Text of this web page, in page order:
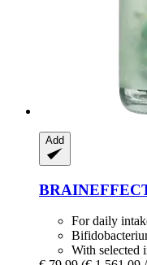
Add
For daily
With selected